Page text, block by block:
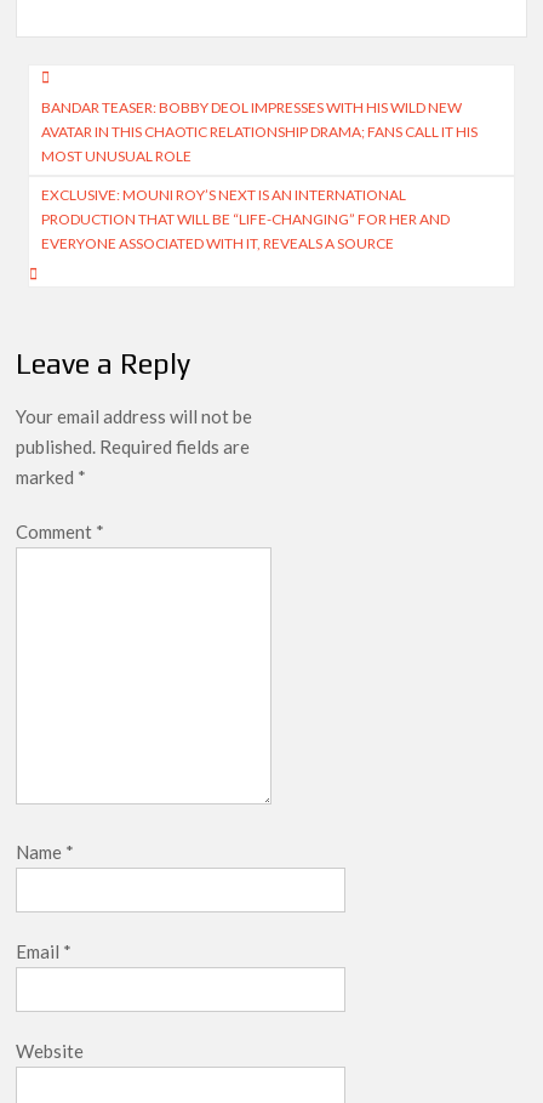
Post
navigation
BANDAR TEASER: BOBBY DEOL IMPRESSES WITH HIS WILD NEW
AVATAR IN THIS CHAOTIC RELATIONSHIP DRAMA; FANS CALL IT HIS
MOST UNUSUAL ROLE
EXCLUSIVE: MOUNI ROY’S NEXT IS AN INTERNATIONAL
PRODUCTION THAT WILL BE “LIFE-CHANGING” FOR HER AND
EVERYONE ASSOCIATED WITH IT, REVEALS A SOURCE
Leave a Reply
Your email address will not be
published. Required fields are
marked *
Comment *
Name *
Email *
Website